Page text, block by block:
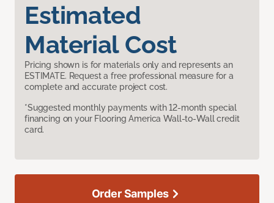
Estimated
Material Cost
Pricing shown is for materials only and represents an
ESTIMATE. Request a free professional measure for a
complete and accurate project cost.
*Suggested monthly payments with 12-month special
financing on your Flooring America Wall-to-Wall credit
card.
Order Samples